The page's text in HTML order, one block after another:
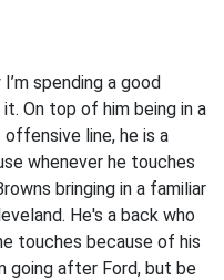
spending a good
On top of him being in a
line, he is a
whenever he touches
bringing in a familiar
He's a back who
touches because of his
going after Ford, but be